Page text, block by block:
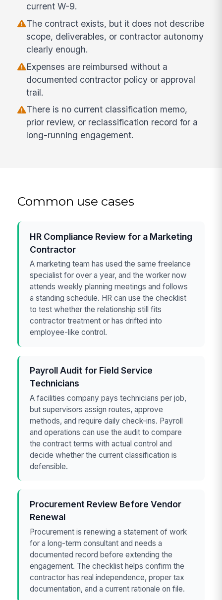
current W-9.
The contract exists, but it does not describe
scope, deliverables, or contractor autonomy
clearly enough.
Expenses are reimbursed without a
documented contractor policy or approval
trail.
There is no current classification memo,
prior review, or reclassification record for a
long-running engagement.
Common use cases
HR Compliance Review for a Marketing
Contractor
A marketing team has used the same freelance
specialist for over a year, and the worker now
attends weekly planning meetings and follows
a standing schedule. HR can use the checklist
to test whether the relationship still fits
contractor treatment or has drifted into
employee-like control.
Payroll Audit for Field Service
Technicians
A facilities company pays technicians per job,
but supervisors assign routes, approve
methods, and require daily check-ins. Payroll
and operations can use the audit to compare
the contract terms with actual control and
decide whether the current classification is
defensible.
Procurement Review Before Vendor
Renewal
Procurement is renewing a statement of work
for a long-term consultant and needs a
documented record before extending the
engagement. The checklist helps confirm the
contractor has real independence, proper tax
documentation, and a current rationale on file.